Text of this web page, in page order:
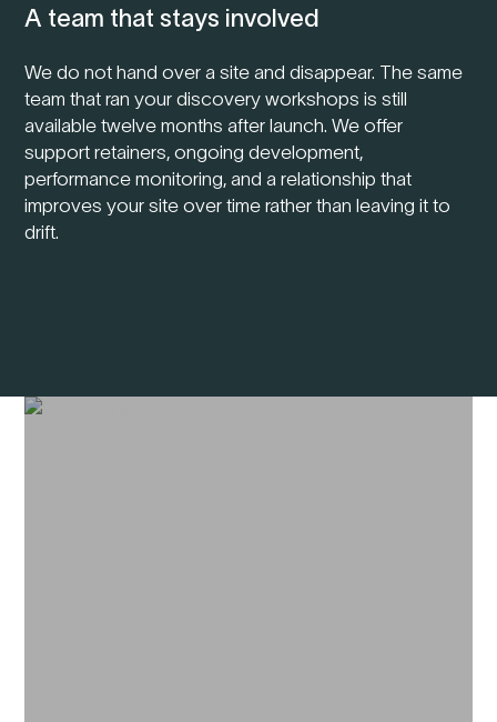
A team that stays involved
We do not hand over a site and disappear. The same
team that ran your discovery workshops is still
available twelve months after launch. We offer
support retainers, ongoing development,
performance monitoring, and a relationship that
improves your site over time rather than leaving it to
drift.